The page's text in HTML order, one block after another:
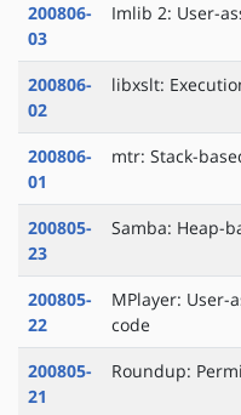
200806-
03
Imlib 2: User-
200806-
02
libxslt:
200806-
01
mtr: Stack-
200805-
23
Samba: Heap-
200805-
22
MPlayer: User-
code
200805-
21
Roundup: